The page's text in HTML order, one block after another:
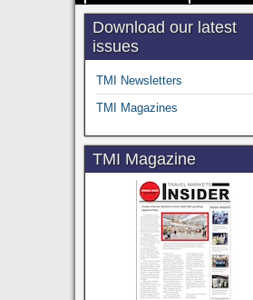
Download our latest
issues
TMI Newsletters
TMI Magazines
TMI Magazine